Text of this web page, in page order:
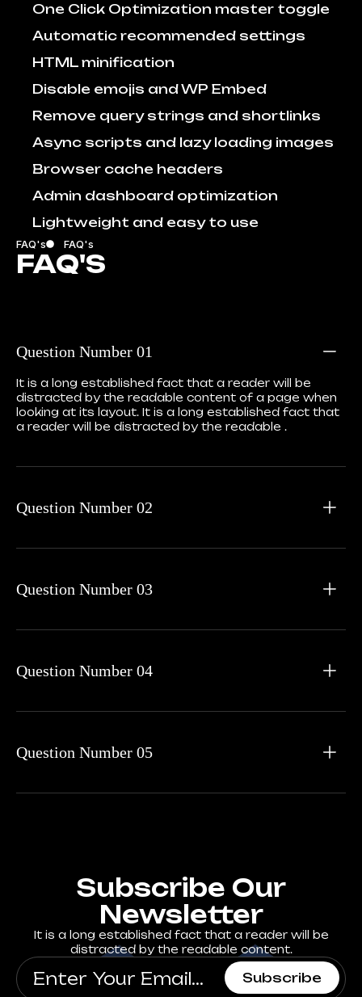
One Click Optimization master toggle
Automatic recommended settings
HTML minification
Disable emojis and WP Embed
Remove query strings and shortlinks
Async scripts and lazy loading images
Browser cache headers
Admin dashboard optimization
Lightweight and easy to use
FAQ's FAQ's
FAQ'S
Question Number 01
It is a long established fact that a reader will be
distracted by the readable content of a page when
looking at its layout. It is a long established fact that
a reader will be distracted by the readable .
Question Number 02
Question Number 03
Question Number 04
Question Number 05
Subscribe Our
Newsletter
It is a long established fact that a reader will be
distracted by the readable content.